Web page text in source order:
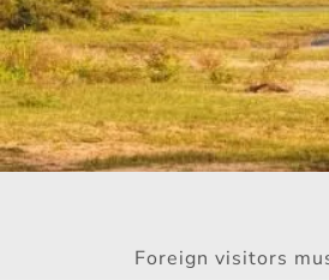
Foreign visitors